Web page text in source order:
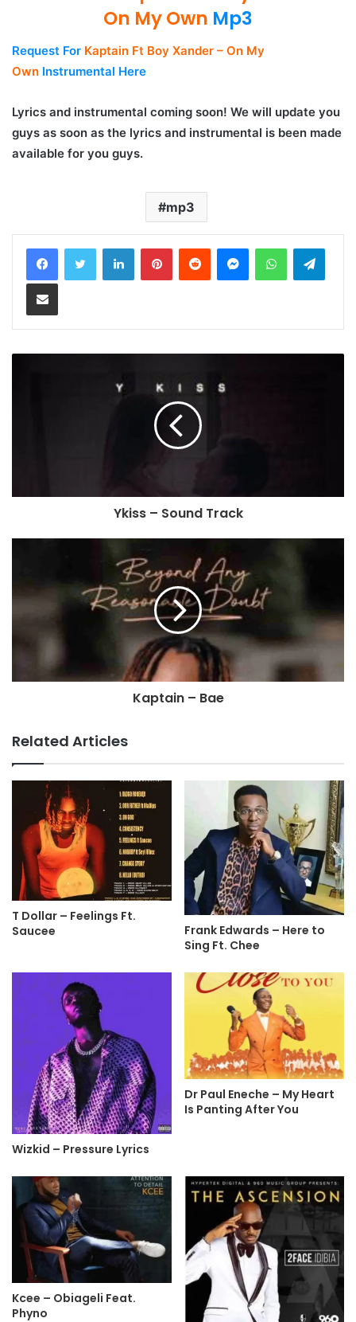
On My Own Mp3
Request For Kaptain Ft Boy Xander – On My
Own Instrumental Here
Lyrics and instrumental coming soon! We will update you
guys as soon as the lyrics and instrumental is been made
available for you guys.
mp3
LinkedInPinterestReddit MessengerWhatsApp
Share via Email
Ykiss – Sound Track
Kaptain – Bae
Related Articles
T Dollar – Feelings Ft.
Saucee
Frank Edwards – Here to
Sing Ft. Chee
Wizkid – Pressure Lyrics
Dr Paul Eneche – My Heart
Is Panting After You
Kcee – Obiageli Feat.
Phyno